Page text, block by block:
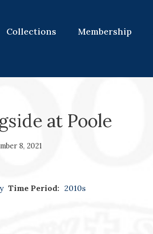
Collections Membership
at Poole
8, 2021
Time Period: 2010s